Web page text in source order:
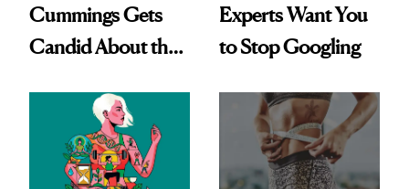
Cummings Gets
Candid About the
Her Centered
Experts Want You
to Stop Googling